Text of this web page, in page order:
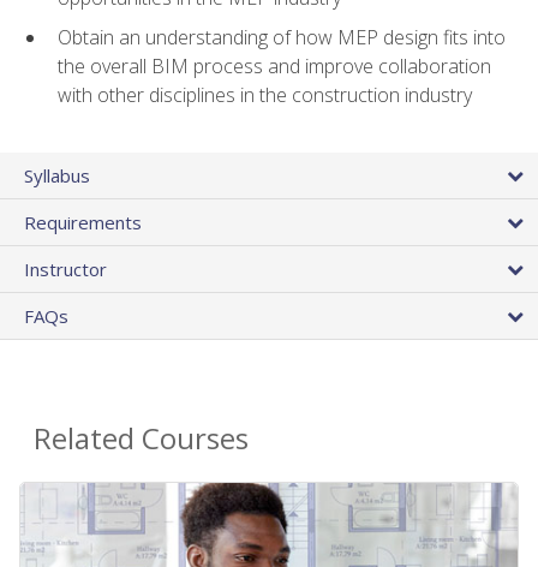
Obtain an understanding of how MEP design fits into
the overall BIM process and improve collaboration
with other disciplines in the construction industry
Syllabus
Requirements
Instructor
FAQs
Related Courses